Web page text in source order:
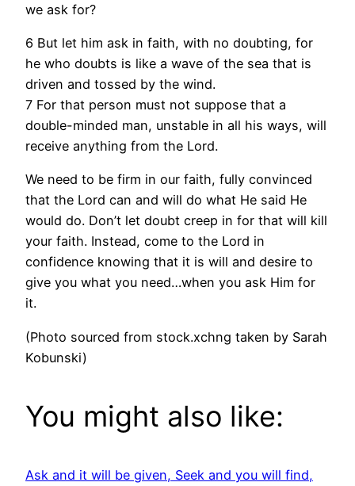
we ask for?
6 But let him ask in faith, with no doubting, for
he who doubts is like a wave of the sea that is
driven and tossed by the wind.
7 For that person must not suppose that a
double-minded man, unstable in all his ways, will
receive anything from the Lord.
We need to be firm in our faith, fully convinced
that the Lord can and will do what He said He
would do. Don’t let doubt creep in for that will kill
your faith. Instead, come to the Lord in
confidence knowing that it is will and desire to
give you what you need…when you ask Him for
it.
(Photo sourced from stock.xchng taken by Sarah
Kobunski)
You might also like:
Ask and it will be given, Seek and you will find,